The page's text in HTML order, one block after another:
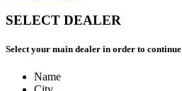
SELECT DEALER
Select your main dealer in order to continue
Name